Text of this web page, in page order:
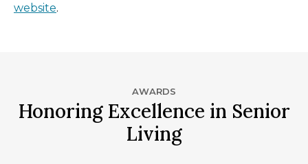
website.
AWARDS
Honoring Excellence in Senior
Living